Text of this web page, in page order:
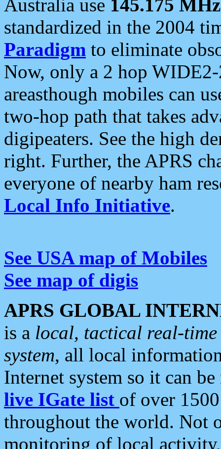
Australia use 145.175 MHz
standardized in the 2004
Paradigm to eliminate
Now, only a 2 hop
areasthough mobiles can
two-hop path that takes
digipeaters. See the high
right. Further, the APRS
everyone of nearby ham
Local Info Initiative.
See USA map of Mobiles
See map of digis
APRS GLOBAL
is a local, tactical real-
system, all local
Internet system so it can
live IGate list of over
throughout the world. Not
monitoring of local